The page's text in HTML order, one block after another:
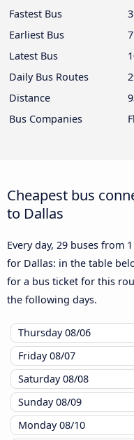
Fastest Bus
Earliest Bus
Latest Bus
Daily Bus Routes
Distance
Bus Companies
Cheapest bus
to Dallas
Every day, 29 buses from
for Dallas: in the table
for a bus ticket for this
the following days.
Thursday08/06
Friday08/07
Saturday08/08
Sunday08/09
Monday08/10